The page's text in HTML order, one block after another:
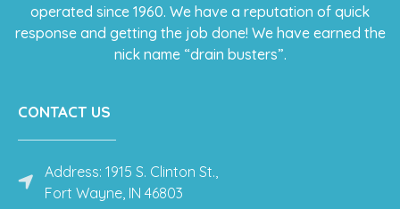
operated since 1960. We have a reputation of quick
response and getting the job done! We have earned the
nick name “drain busters”.
CONTACT US
Address: 1915 S. Clinton St.,
Fort Wayne, IN 46803